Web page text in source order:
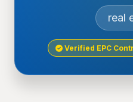
real
Verified EPC